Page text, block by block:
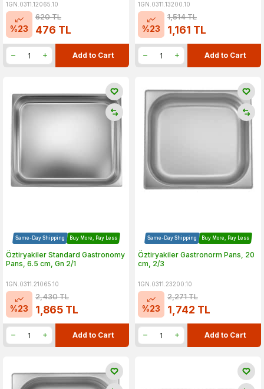
1GN.0311.12065.10
%23
620TL
476 TL
Add to Cart
1GN.0311.13200.10
%23
1,514TL
1,161 TL
Add to Cart
Same-Day Shipping Buy More, Pay Less
Öztiryakiler Standard Gastronomy
Pans, 6.5 cm, Gn 2/1
1GN.0311.21065.10
%23
2,430TL
1,865 TL
Add to Cart
Same-Day Shipping Buy More, Pay Less
Öztiryakiler Gastronorm Pans, 20
cm, 2/3
1GN.0311.23200.10
%23
2,271TL
1,742 TL
Add to Cart